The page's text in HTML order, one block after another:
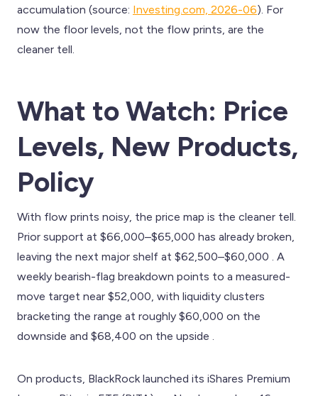
accumulation (source: Investing.com, 2026-06). For
now the floor levels, not the flow prints, are the
cleaner tell.
What to Watch: Price
Levels, New Products,
Policy
With flow prints noisy, the price map is the cleaner tell.
Prior support at $66,000–$65,000 has already broken,
leaving the next major shelf at $62,500–$60,000 . A
weekly bearish-flag breakdown points to a measured-
move target near $52,000, with liquidity clusters
bracketing the range at roughly $60,000 on the
downside and $68,400 on the upside .
On products, BlackRock launched its iShares Premium